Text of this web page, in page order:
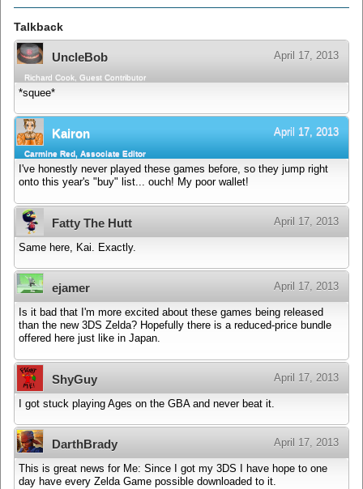
Talkback
UncleBob April 17, 2013
Richard Cook, Guest Contributor
*squee*
Kairon April 17, 2013
Carmine Red, Associate Editor
I've honestly never played these games before, so they jump right
onto this year's "buy" list... ouch! My poor wallet!
Fatty The Hutt April 17, 2013
Same here, Kai. Exactly.
ejamer April 17, 2013
Is it bad that I'm more excited about these games being released
than the new 3DS Zelda? Hopefully there is a reduced-price bundle
offered here just like in Japan.
ShyGuy April 17, 2013
I got stuck playing Ages on the GBA and never beat it.
DarthBrady April 17, 2013
This is great news for Me: Since I got my 3DS I have hope to one
day have every Zelda Game possible downloaded to it.